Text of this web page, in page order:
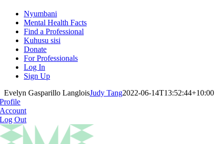
Nyumbani
Mental Health Facts
Find a Professional
Kuhusu sisi
Donate
For Professionals
Log In
Sign Up
Evelyn Gasparillo LangloisJudy Tang2022-06-14T13:52:44+10:00
Profile
Account
Log Out